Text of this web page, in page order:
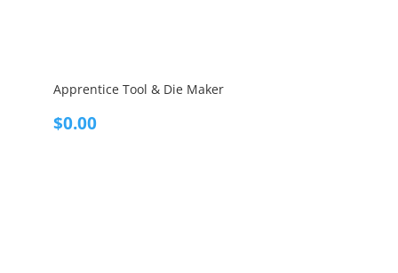
Apprentice Tool & Die Maker
$0.00